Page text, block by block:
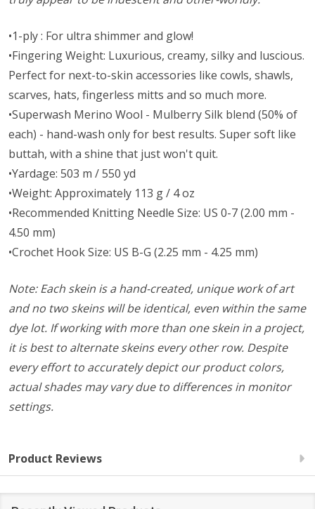
•1-ply : For ultra shimmer and glow!
•Fingering Weight: Luxurious, creamy, silky and luscious.
Perfect for next-to-skin accessories like cowls, shawls,
scarves, hats, fingerless mitts and so much more.
•Superwash Merino Wool - Mulberry Silk blend (50% of
each) - hand-wash only for best results. Super soft like
buttah, with a shine that just won't quit.
•Yardage: 503 m / 550 yd
•Weight: Approximately 113 g / 4 oz
•Recommended Knitting Needle Size: US 0-7 (2.00 mm -
4.50 mm)
•Crochet Hook Size: US B-G (2.25 mm - 4.25 mm)
Note: Each skein is a hand-created, unique work of art
and no two skeins will be identical, even within the same
dye lot. If working with more than one skein in a project,
it is best to alternate skeins every other row. Despite
every effort to accurately depict our product colors,
actual shades may vary due to differences in monitor
settings.
Product Reviews